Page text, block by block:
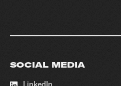
SOCIAL MEDIA